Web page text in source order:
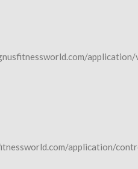
application/